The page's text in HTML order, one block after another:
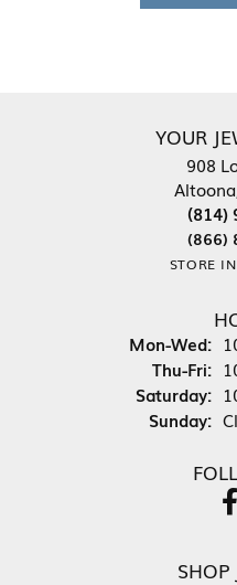
YOUR
908
(814)
(866)
STORE
Mon-Wed:
Thu-Fri:
Saturday:
Sunday:
SHOP